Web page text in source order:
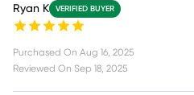
Ryan K VERIFIED BUYER
Purchased On Aug 16, 2025
Reviewed On Sep 18, 2025